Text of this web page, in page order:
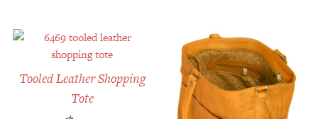
Tooled Leather Shopping
Tote